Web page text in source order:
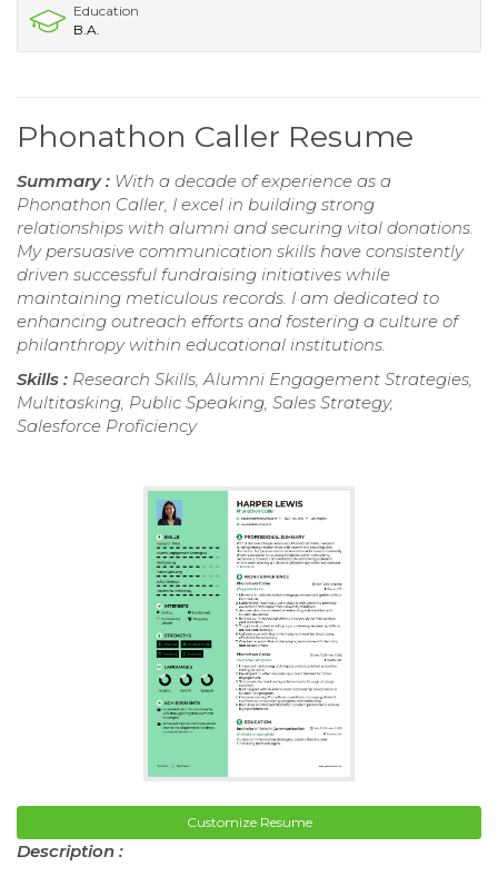
Education
B.A.
Phonathon Caller Resume
Summary : With a decade of experience as a
Phonathon Caller, I excel in building strong
relationships with alumni and securing vital donations.
My persuasive communication skills have consistently
driven successful fundraising initiatives while
maintaining meticulous records. I am dedicated to
enhancing outreach efforts and fostering a culture of
philanthropy within educational institutions.
Skills : Research Skills, Alumni Engagement Strategies,
Multitasking, Public Speaking, Sales Strategy,
Salesforce Proficiency
Customize Resume
Description :